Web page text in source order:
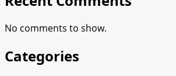
No comments to show.
Categories